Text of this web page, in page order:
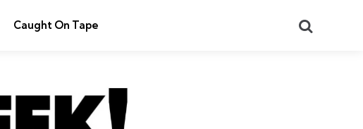
Caught On Tape